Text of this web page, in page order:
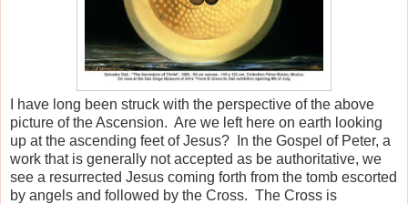
I have long been struck with the perspective of the above
picture of the Ascension. Are we left here on earth looking
up at the ascending feet of Jesus? In the Gospel of Peter, a
work that is generally not accepted as be authoritative, we
see a resurrected Jesus coming forth from the tomb escorted
by angels and followed by the Cross. The Cross is